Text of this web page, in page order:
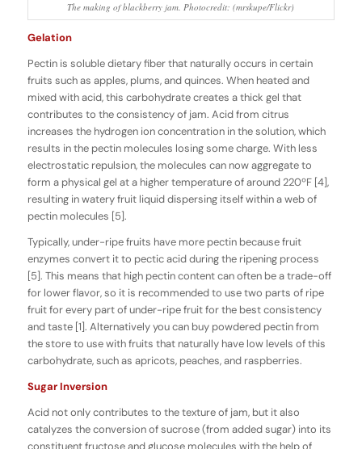
The making of blackberry jam. Photocredit: (mrskupe/Flickr)
Gelation
Pectin is soluble dietary fiber that naturally occurs in certain
fruits such as apples, plums, and quinces. When heated and
mixed with acid, this carbohydrate creates a thick gel that
contributes to the consistency of jam. Acid from citrus
increases the hydrogen ion concentration in the solution, which
results in the pectin molecules losing some charge. With less
electrostatic repulsion, the molecules can now aggregate to
form a physical gel at a higher temperature of around 220ºF [4],
resulting in watery fruit liquid dispersing itself within a web of
pectin molecules [5].
Typically, under-ripe fruits have more pectin because fruit
enzymes convert it to pectic acid during the ripening process
[5]. This means that high pectin content can often be a trade-off
for lower flavor, so it is recommended to use two parts of ripe
fruit for every part of under-ripe fruit for the best consistency
and taste [1]. Alternatively you can buy powdered pectin from
the store to use with fruits that naturally have low levels of this
carbohydrate, such as apricots, peaches, and raspberries.
Sugar Inversion
Acid not only contributes to the texture of jam, but it also
catalyzes the conversion of sucrose (from added sugar) into its